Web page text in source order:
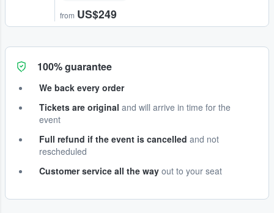
from US$249
100% guarantee
We back every order
Tickets are original and will arrive in time for the
event
Full refund if the event is cancelled and not
rescheduled
Customer service all the way out to your seat